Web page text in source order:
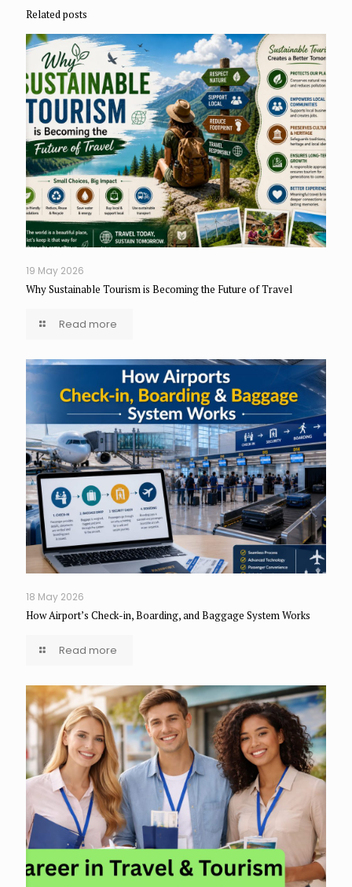
Related posts
19 May 2026
Why Sustainable Tourism is Becoming the Future of Travel
Read more
18 May 2026
How Airport’s Check-in, Boarding, and Baggage System Works
Read more